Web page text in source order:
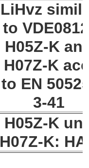
LiHvz
to
H05Z-K
H07Z-K
to EN
3-41
H05Z-K
H07Z-K: